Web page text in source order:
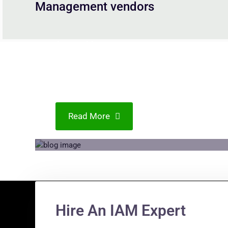
Management vendors
Read More
Hire An IAM Expert